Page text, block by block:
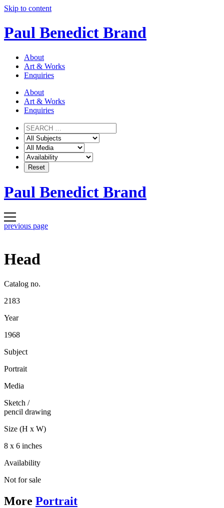
Skip to content
Paul Benedict Brand
About
Art & Works
Enquiries
About
Art & Works
Enquiries
Paul Benedict Brand
previous page
Head
Catalog no.
2183
Year
1968
Subject
Portrait
Media
Sketch /
pencil drawing
Size (H x W)
8 x 6 inches
Availability
Not for sale
More Portrait